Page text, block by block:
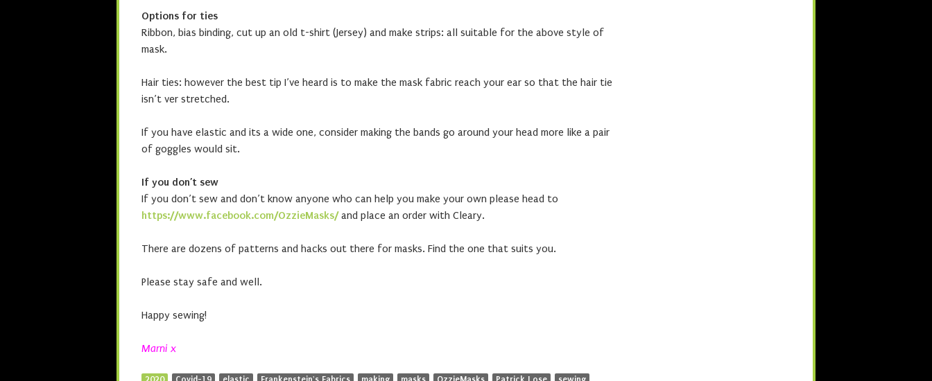
Options for ties
Ribbon, bias binding, cut up an old t-shirt (Jersey) and make strips: all suitable for the above style of
mask.
Hair ties: however the best tip I’ve heard is to make the mask fabric reach your ear so that the hair tie
isn’t ver stretched.
If you have elastic and its a wide one, consider making the bands go around your head more like a pair
of goggles would sit.
If you don’t sew
If you don’t sew and don’t know anyone who can help you make your own please head to
https://www.facebook.com/OzzieMasks/and place an order with Cleary.
There are dozens of patterns and hacks out there for masks. Find the one that suits you.
Please stay safe and well.
Happy sewing!
Marni x